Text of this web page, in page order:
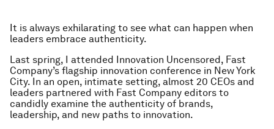
It is always exhilarating to see what can happen when
leaders embrace authenticity.
Last spring, I attended Innovation Uncensored, Fast
Company’s flagship innovation conference in New York
City. In an open, intimate setting, almost 20 CEOs and
leaders partnered with Fast Company editors to
candidly examine the authenticity of brands,
leadership, and new paths to innovation.